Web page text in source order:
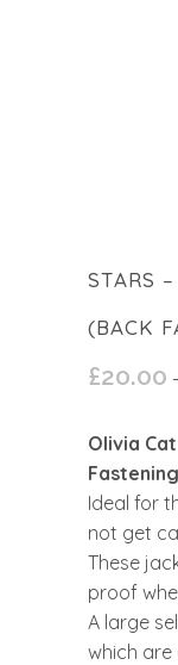
STARS
(BACK
£20.00
Olivia
Ideal for
not get
These
proof
A large
which